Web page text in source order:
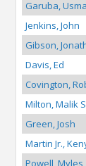
Garuba,
Jenkins, John
Gibson,
Davis, Ed
Covington,
Milton, Malik
Green, Josh
Martin Jr.,
Powell, Myles